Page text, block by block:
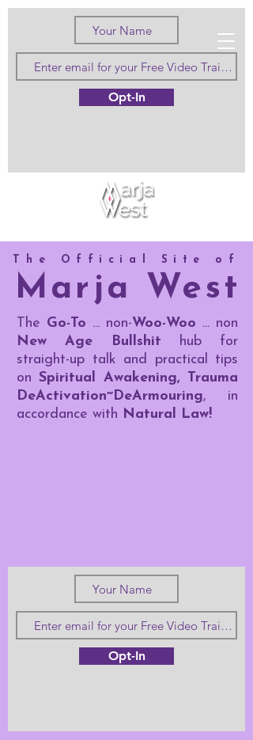
Love Truth
and Beauty
Opt-In
The Official Site of
Marja West
The Go-To ... non-Woo-Woo ... non
New Age Bullshit hub for
straight-up talk and practical tips
onSpiritual Awakening, Trauma
DeActivation~DeArmouring, in
accordance with Natural Law!
Opt-In